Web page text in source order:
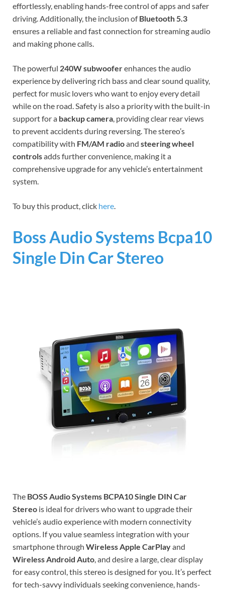
effortlessly, enabling hands-free control of apps and safer
driving. Additionally, the inclusion ofBluetooth 5.3
ensures a reliable and fast connection for streaming audio
and making phone calls.
The powerful 240W subwooferenhances the audio
experience by delivering rich bass and clear sound quality,
perfect for music lovers who want to enjoy every detail
while on the road. Safety is also a priority with the built-in
support for a backup camera, providing clear rear views
to prevent accidents during reversing. The stereo’s
compatibility with FM/AM radioand steering wheel
controlsadds further convenience, making it a
comprehensive upgrade for any vehicle’s entertainment
system.
To buy this product, click here.
Boss Audio Systems Bcpa10
Single Din Car Stereo
The BOSS Audio Systems BCPA10 Single DIN Car
Stereo is ideal for drivers who want to upgrade their
vehicle’s audio experience with modern connectivity
options. If you value seamless integration with your
smartphone through Wireless Apple CarPlayand
Wireless Android Auto, and desire a large, clear display
for easy control, this stereo is designed for you. It’s perfect
for tech-savvy individuals seeking convenience, hands-